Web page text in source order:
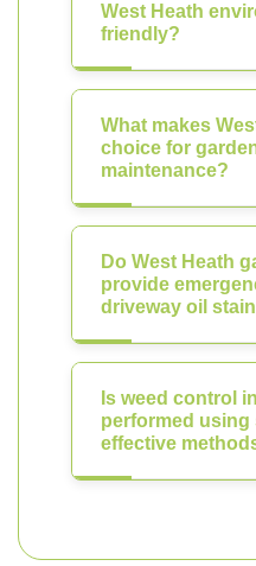
West Heath
friendly?
What makes
choice for
maintenance?
Do West Heath
provide
driveway oil
Is weed control
performed using
effective